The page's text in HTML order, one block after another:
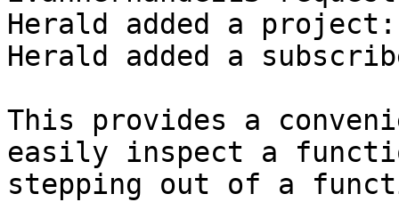
Herald added a project:
Herald added a
This provides a
easily inspect a
stepping out of a